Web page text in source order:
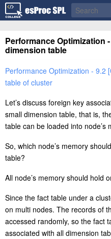
Performance Optimization
dimension table
Performance Optimization - 9.2
table of cluster
Let’s discuss foreign key
small dimension table, that is,
table can be loaded into node’s
So, which node’s memory
table?
All node’s memory should hold
Since the fact table under a
on multi nodes. The records of
accessed randomly, so the fact
associated with all dimension